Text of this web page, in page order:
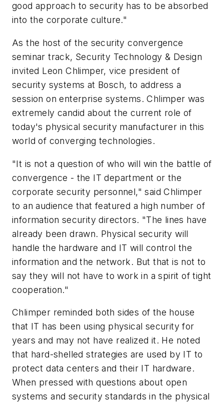
good approach to security has to be absorbed
into the corporate culture."
As the host of the security convergence
seminar track, Security Technology & Design
invited Leon Chlimper, vice president of
security systems at Bosch, to address a
session on enterprise systems. Chlimper was
extremely candid about the current role of
today's physical security manufacturer in this
world of converging technologies.
"It is not a question of who will win the battle of
convergence - the IT department or the
corporate security personnel," said Chlimper
to an audience that featured a high number of
information security directors. "The lines have
already been drawn. Physical security will
handle the hardware and IT will control the
information and the network. But that is not to
say they will not have to work in a spirit of tight
cooperation."
Chlimper reminded both sides of the house
that IT has been using physical security for
years and may not have realized it. He noted
that hard-shelled strategies are used by IT to
protect data centers and their IT hardware.
When pressed with questions about open
systems and security standards in the physical